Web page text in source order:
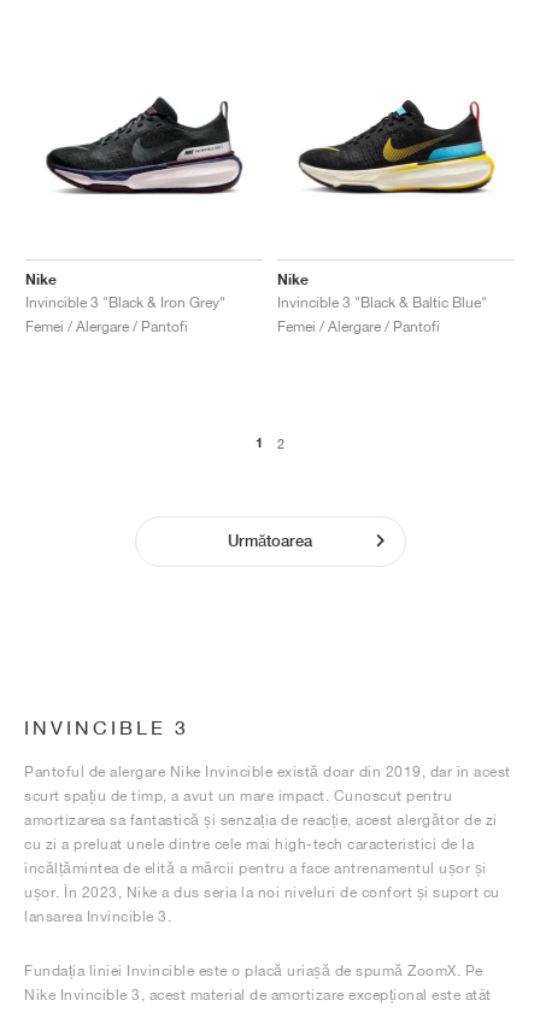
Nike
Invincible 3 "Black & Iron Grey"
Femei / Alergare / Pantofi
Nike
Invincible 3 "Black & Baltic Blue"
Femei / Alergare / Pantofi
1 2
Următoarea
INVINCIBLE 3
Pantoful de alergare Nike Invincible există doar din 2019, dar în acest
scurt spațiu de timp, a avut un mare impact. Cunoscut pentru
amortizarea sa fantastică și senzația de reacție, acest alergător de zi
cu zi a preluat unele dintre cele mai high-tech caracteristici de la
încălțămintea de elită a mărcii pentru a face antrenamentul ușor și
ușor. În 2023, Nike a dus seria la noi niveluri de confort și suport cu
lansarea Invincible 3.
Fundația liniei Invincible este o placă uriașă de spumă ZoomX. Pe
Nike Invincible 3, acest material de amortizare excepțional este atât